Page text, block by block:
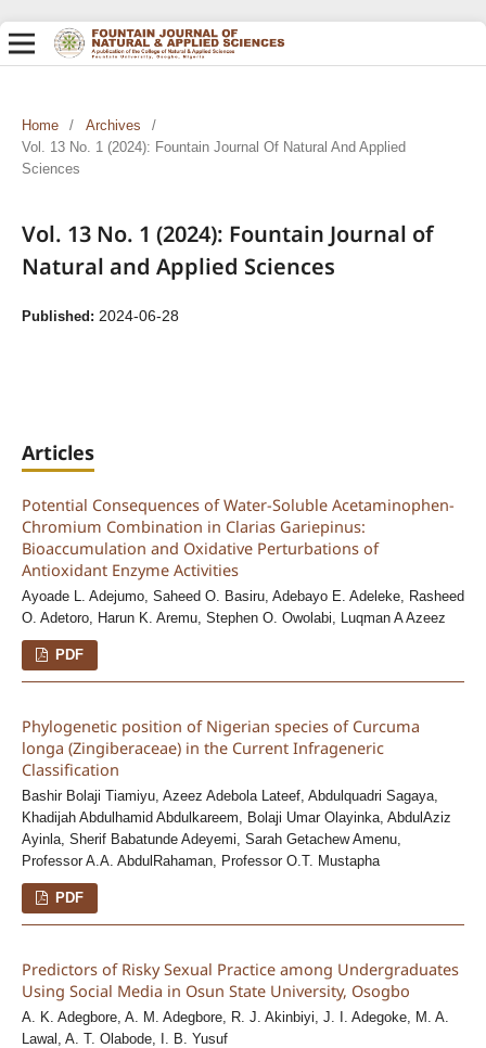
Home / Archives
/
Vol. 13 No. 1 (2024): Fountain Journal Of Natural And Applied
Sciences
Vol. 13 No. 1 (2024): Fountain Journal of
Natural and Applied Sciences
Published: 2024-06-28
Articles
Potential Consequences of Water-Soluble Acetaminophen-
Chromium Combination in Clarias Gariepinus:
Bioaccumulation and Oxidative Perturbations of
Antioxidant Enzyme Activities
Ayoade L. Adejumo, Saheed O. Basiru, Adebayo E. Adeleke, Rasheed
O. Adetoro, Harun K. Aremu, Stephen O. Owolabi, Luqman A Azeez
PDF
Phylogenetic position of Nigerian species of Curcuma
longa (Zingiberaceae) in the Current Infrageneric
Classification
Bashir Bolaji Tiamiyu, Azeez Adebola Lateef, Abdulquadri Sagaya,
Khadijah Abdulhamid Abdulkareem, Bolaji Umar Olayinka, AbdulAziz
Ayinla, Sherif Babatunde Adeyemi, Sarah Getachew Amenu,
Professor A.A. AbdulRahaman, Professor O.T. Mustapha
PDF
Predictors of Risky Sexual Practice among Undergraduates
Using Social Media in Osun State University, Osogbo
A. K. Adegbore, A. M. Adegbore, R. J. Akinbiyi, J. I. Adegoke, M. A.
Lawal, A. T. Olabode, I. B. Yusuf